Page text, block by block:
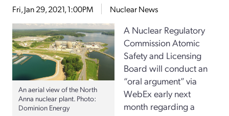
Fri, Jan 29, 2021, 1:00PM Nuclear News
An aerial view of the North
Anna nuclear plant. Photo:
Dominion Energy
A Nuclear Regulatory
Commission Atomic
Safety and Licensing
Board will conduct an
“oral argument” via
WebEx early next
month regarding a